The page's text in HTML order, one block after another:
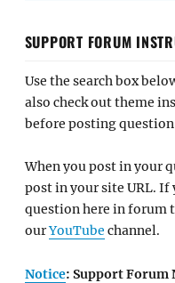
SUPPORT FORUM
Use the search box
also check out theme
before posting question
When you post in your
post in your site URL. If
question here in forum
ourYouTube channel.
Notice: Support Forum